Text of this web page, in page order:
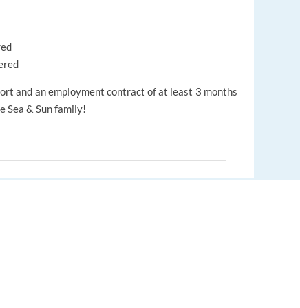
and an employment contract of at least 3 months
Sea & Sun family!